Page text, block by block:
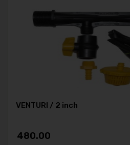
VENTURI / 2 inch
480.00